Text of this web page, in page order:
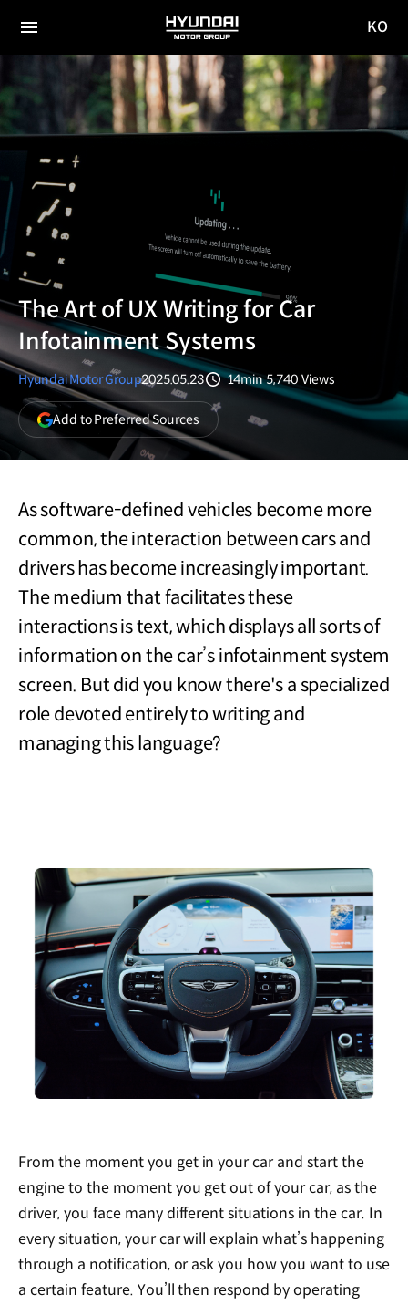
전체
HYUNDAI
MOTOR
GROUP
사이
이동
KO
The Art of UX Writing for Car
Infotainment Systems
Hyundai Motor Group2025.05.23
14min
조회수
5,740 Views
Add to Preferred Sources(opens
in
a
As software-defined vehicles become more
common, the interaction between cars and
drivers has become increasingly important.
The medium that facilitates these
interactions is text, which displays all sorts of
information on the car’s infotainment system
screen. But did you know there's a specialized
role devoted entirely to writing and
managing this language?
From the moment you get in your car and start the
engine to the moment you get out of your car, as the
driver, you face many different situations in the car. In
every situation, your car will explain what’s happening
through a notification, or ask you how you want to use
a certain feature. You’ll then respond by operating